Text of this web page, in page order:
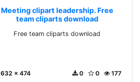
Meeting clipart leadership. Free
team cliparts download
Free team cliparts download
632 x 474 177
0
0